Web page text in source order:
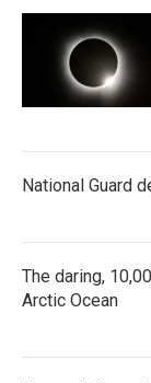
National Guard
The daring,
Arctic Ocean